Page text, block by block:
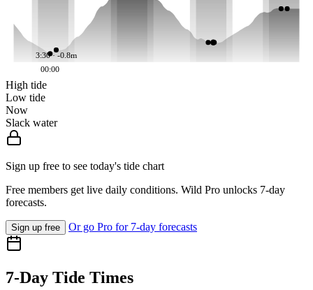
3:30 · -0.8m
00:00
High tide
Low tide
Now
Slack water
Sign up free to see today's tide chart
Free members get live daily conditions. Wild Pro unlocks 7-day
forecasts.
Sign up free Or go Pro for 7-day forecasts
7-Day Tide Times